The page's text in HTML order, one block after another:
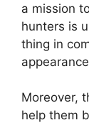
a mission
hunters is
thing in
Moreover,
help them